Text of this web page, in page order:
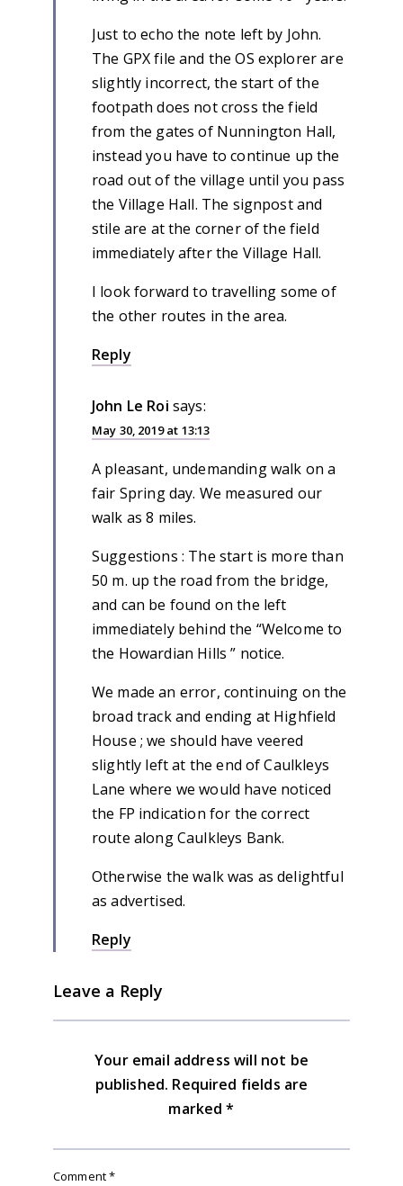
Just to echo the note left by John.
The GPX file and the OS explorer are
slightly incorrect, the start of the
footpath does not cross the field
from the gates of Nunnington Hall,
instead you have to continue up the
road out of the village until you pass
the Village Hall. The signpost and
stile are at the corner of the field
immediately after the Village Hall.
I look forward to travelling some of
the other routes in the area.
Reply
John Le Roi says:
May 30, 2019 at 13:13
A pleasant, undemanding walk on a
fair Spring day. We measured our
walk as 8 miles.
Suggestions : The start is more than
50 m. up the road from the bridge,
and can be found on the left
immediately behind the “Welcome to
the Howardian Hills ” notice.
We made an error, continuing on the
broad track and ending at Highfield
House ; we should have veered
slightly left at the end of Caulkleys
Lane where we would have noticed
the FP indication for the correct
route along Caulkleys Bank.
Otherwise the walk was as delightful
as advertised.
Reply
Leave a Reply
Your email address will not be
published. Required fields are
marked*
Comment*